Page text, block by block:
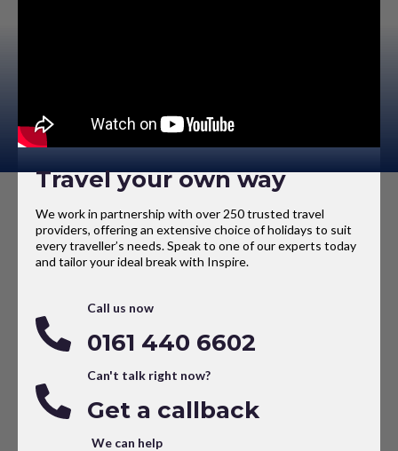
Travel your own way
We work in partnership with over 250 trusted travel
providers, offering an extensive choice of holidays to suit
every traveller’s needs. Speak to one of our experts today
and tailor your ideal break with Inspire.
Call us now
0161 440 6602
Can't talk right now?
Get a callback
We can help